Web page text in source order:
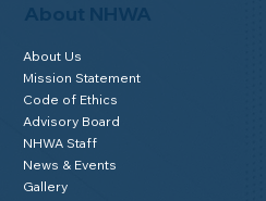
About NHWA
About Us
Mission Statement
Code of Ethics
Advisory Board
NHWA Staff
News & Events
Gallery